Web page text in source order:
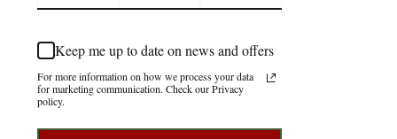
Keep me up to date on news and offers
For more information on how we process your data
for marketing communication. Check our Privacy
policy.